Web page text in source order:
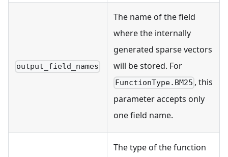
output_field_names
The name of the field
where the internally
generated sparse vectors
will be stored. For
FunctionType.BM25 , this
parameter accepts only
one field name.
The type of the function